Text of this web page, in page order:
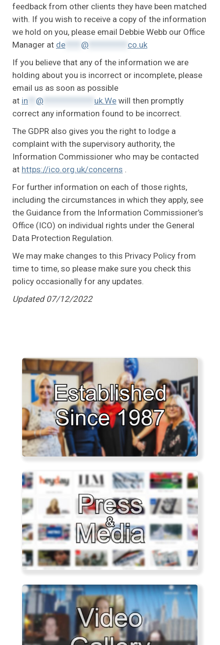
feedback from other clients they have been matched
with. If you wish to receive a copy of the information
we hold on you, please email Debbie Webb our Office
Manager at de @
co.uk
If you believe that any of the information we are
holding about you is incorrect or incomplete, please
email us as soon as possible
at in @ uk.We will then promptly
correct any information found to be incorrect.
The GDPR also gives you the right to lodge a
complaint with the supervisory authority, the
Information Commissioner who may be contacted
at https://ico.org.uk/concerns .
For further information on each of those rights,
including the circumstances in which they apply, see
the Guidance from the Information Commissioner’s
Office (ICO) on individual rights under the General
Data Protection Regulation.
We may make changes to this Privacy Policy from
time to time, so please make sure you check this
policy occasionally for any updates.
Updated 07/12/2022